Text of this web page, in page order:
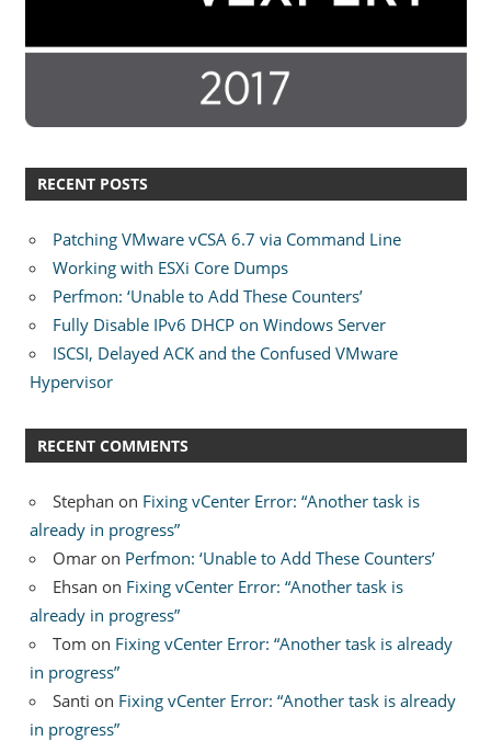
RECENT POSTS
Patching VMware vCSA 6.7 via Command Line
Working with ESXi Core Dumps
Perfmon: ‘Unable to Add These Counters’
Fully Disable IPv6 DHCP on Windows Server
ISCSI, Delayed ACK and the Confused VMware
Hypervisor
RECENT COMMENTS
Stephan on Fixing vCenter Error: “Another task is
already in progress”
Omar on Perfmon: ‘Unable to Add These Counters’
Ehsan on Fixing vCenter Error: “Another task is
already in progress”
Tom on Fixing vCenter Error: “Another task is already
in progress”
Santi on Fixing vCenter Error: “Another task is already
in progress”